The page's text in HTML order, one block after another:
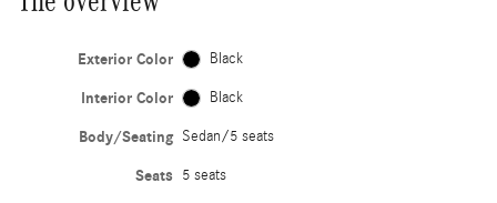
Exterior Color Black
Interior Color Black
Body/Seating Sedan/5 seats
Seats 5 seats